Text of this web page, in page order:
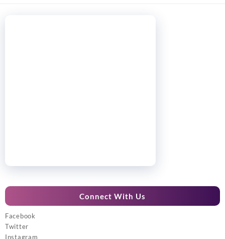
Connect With Us
Facebook
Twitter
Instagram